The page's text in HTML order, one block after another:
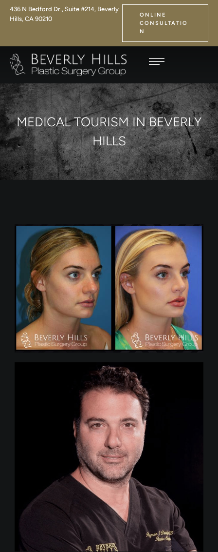
436 N Bedford Dr., Suite #214, Beverly
Hills, CA 90210
ONLINE
CONSULTATIO
N
MEDICAL TOURISM IN BEVERLY
HILLS